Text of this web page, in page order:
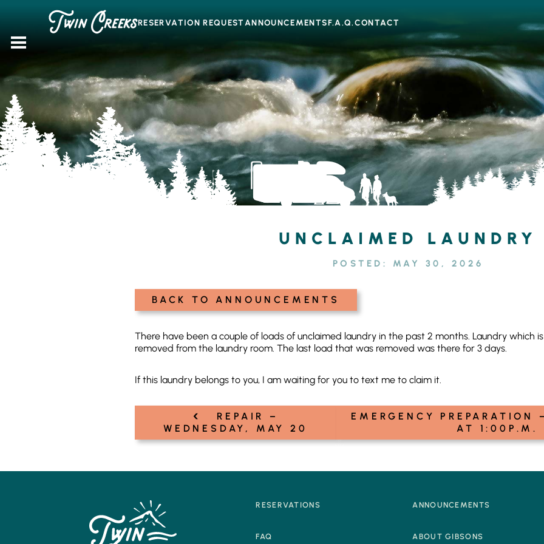
RESERVATION REQUESTANNOUNCEMENTSF.A.Q.CONTACT
UNCLAIMED LAUNDRY
POSTED: MAY 30, 2026
BACK TO ANNOUNCEMENTS
There have been a couple of loads of unclaimed laundry in the past 2 months. Laundry which
removed from the laundry room. The last load that was removed was there for 3 days.
If this laundry belongs to you, I am waiting for you to text me to claim it.
navigation
‹
REPAIR –
WEDNESDAY, MAY 20
EMERGENCY PREPARATION
AT 1:00P.M.
RESERVATIONS
FAQ
ANNOUNCEMENTS
ABOUT GIBSONS